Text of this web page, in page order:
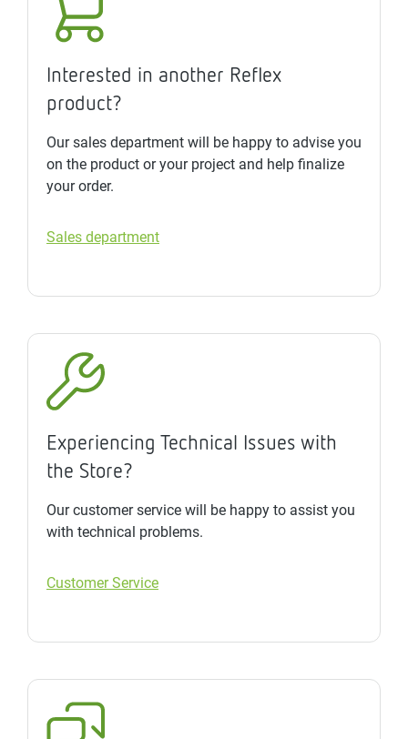
Interested in another Reflex
product?
Our sales department will be happy to advise you
on the product or your project and help finalize
your order.
Sales department
Experiencing Technical Issues with
the Store?
Our customer service will be happy to assist you
with technical problems.
Customer Service